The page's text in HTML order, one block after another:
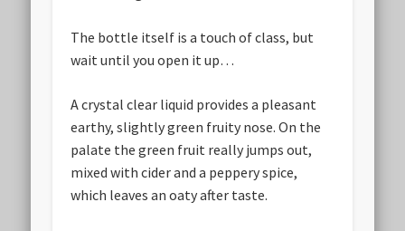
The bottle itself is a touch of class, but
wait until you open it up…
A crystal clear liquid provides a pleasant
earthy, slightly green fruity nose. On the
palate the green fruit really jumps out,
mixed with cider and a peppery spice,
which leaves an oaty after taste.